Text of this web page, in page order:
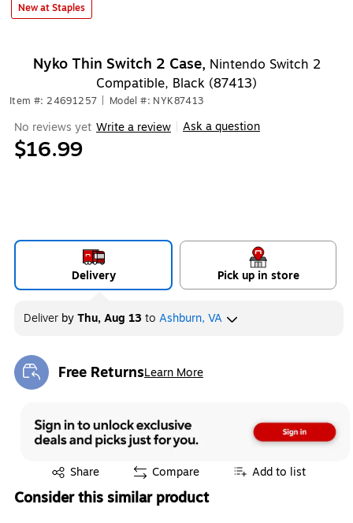
New at Staples
Nyko Thin Switch 2 Case, Nintendo Switch 2
Compatible, Black (87413)
Item #: 24691257 Model #: NYK87413
No reviews yet Write a review Ask a question
$16.99
Delivery Pick up in store
Deliver byThu, Aug 13to Ashburn, VA
Free ReturnsLearn More
Exited tooltip
Share
Exited tooltip Compare Add to list
Consider this similar product